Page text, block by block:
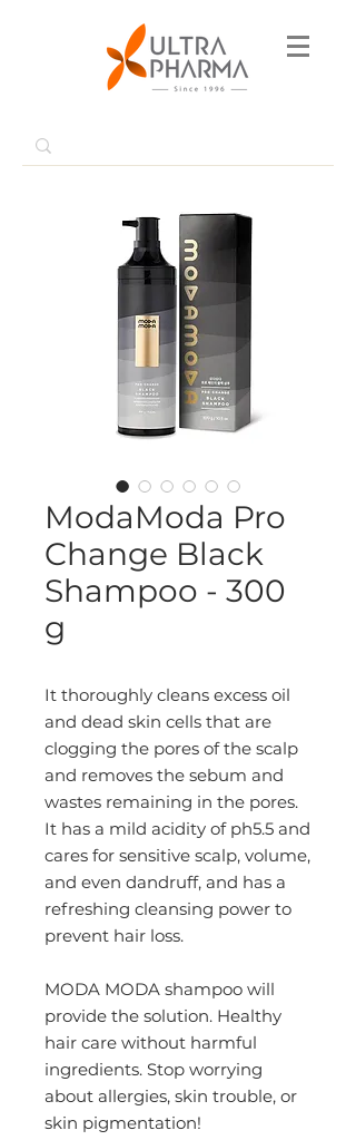
ModaModa Pro
Change Black
Shampoo - 300
g
It thoroughly cleans excess oil
and dead skin cells that are
clogging the pores of the scalp
and removes the sebum and
wastes remaining in the pores.
It has a mild acidity of ph5.5 and
cares for sensitive scalp, volume,
and even dandruff, and has a
refreshing cleansing power to
prevent hair loss.
MODA MODA shampoo will
provide the solution. Healthy
hair care without harmful
ingredients. Stop worrying
about allergies, skin trouble, or
skin pigmentation!